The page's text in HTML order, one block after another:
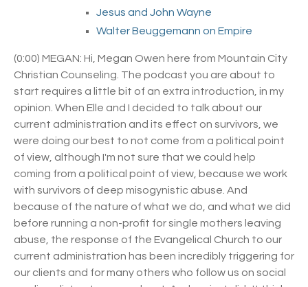
Jesus and John Wayne
Walter Beuggemann on Empire
(0:00) MEGAN: Hi, Megan Owen here from Mountain City
Christian Counseling. The podcast you are about to
start requires a little bit of an extra introduction, in my
opinion. When Elle and I decided to talk about our
current administration and its effect on survivors, we
were doing our best to not come from a political point
of view, although I'm not sure that we could help
coming from a political point of view, because we work
with survivors of deep misogynistic abuse. And
because of the nature of what we do, and what we did
before running a non-profit for single mothers leaving
abuse, the response of the Evangelical Church to our
current administration has been incredibly triggering for
our clients and for many others who follow us on social